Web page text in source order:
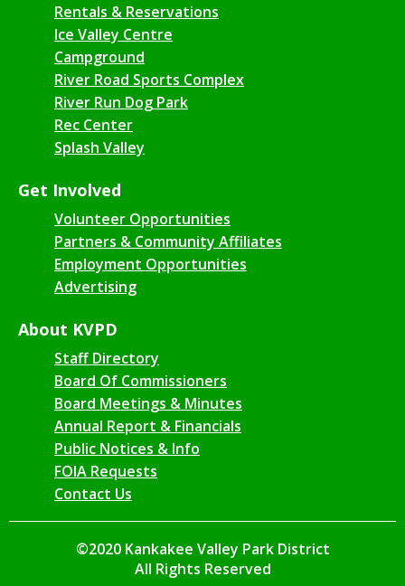
Rentals & Reservations
Ice Valley Centre
Campground
River Road Sports Complex
River Run Dog Park
Rec Center
Splash Valley
Get Involved
Volunteer Opportunities
Partners & Community Affiliates
Employment Opportunities
Advertising
About KVPD
Staff Directory
Board Of Commissioners
Board Meetings & Minutes
Annual Report & Financials
Public Notices & Info
FOIA Requests
Contact Us
©2020 Kankakee Valley Park District
All Rights Reserved